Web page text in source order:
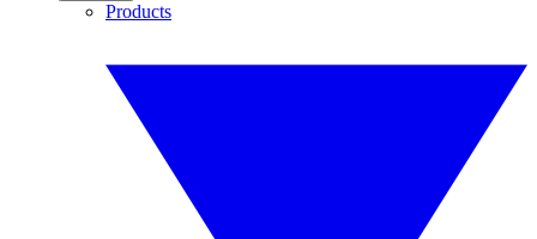
Products